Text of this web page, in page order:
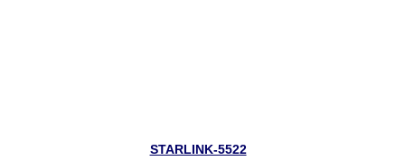
STARLINK-5522